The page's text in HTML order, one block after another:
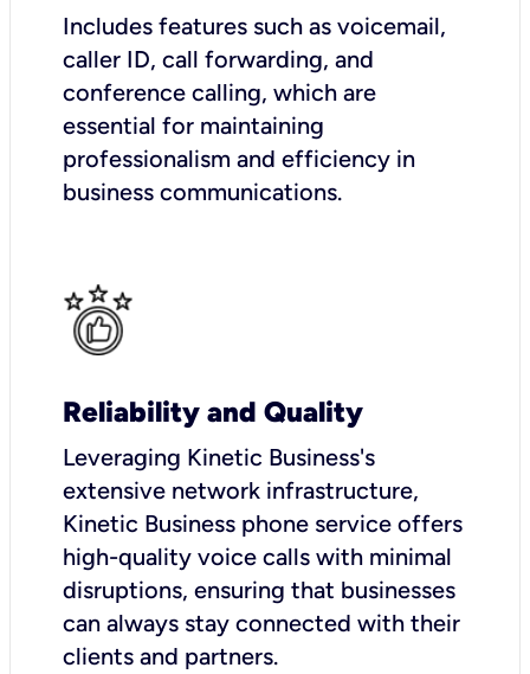
Includes features such as voicemail,
caller ID, call forwarding, and
conference calling, which are
essential for maintaining
professionalism and efficiency in
business communications.
Reliability and Quality
Leveraging Kinetic Business's
extensive network infrastructure,
Kinetic Business phone service offers
high-quality voice calls with minimal
disruptions, ensuring that businesses
can always stay connected with their
clients and partners.